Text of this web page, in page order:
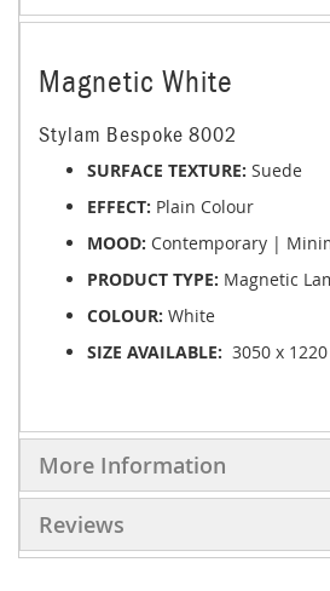
Magnetic White
Stylam Bespoke 8002
SURFACE TEXTURE: Suede
EFFECT: Plain Colour
MOOD: Contemporary |
PRODUCT TYPE: Magnetic
COLOUR: White
SIZE AVAILABLE: 3050 x
More Information
Reviews